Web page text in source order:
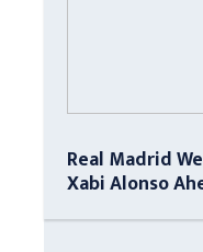
Real Madrid
Xabi Alonso